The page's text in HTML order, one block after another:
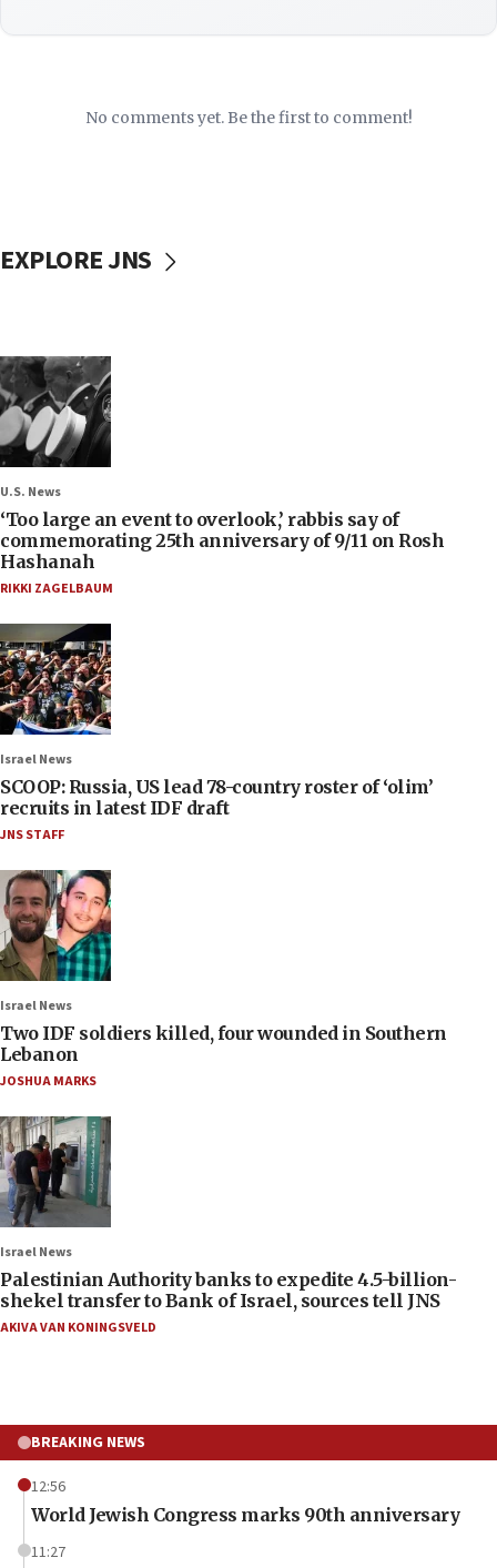
No comments yet. Be the first to comment!
EXPLORE JNS
U.S. News
‘Too large an event to overlook,’ rabbis say of
commemorating 25th anniversary of 9/11 on Rosh
Hashanah
RIKKI ZAGELBAUM
Israel News
SCOOP: Russia, US lead 78-country roster of ‘olim’
recruits in latest IDF draft
JNS STAFF
Israel News
Two IDF soldiers killed, four wounded in Southern
Lebanon
JOSHUA MARKS
Israel News
Palestinian Authority banks to expedite 4.5-billion-
shekel transfer to Bank of Israel, sources tell JNS
AKIVA VAN KONINGSVELD
BREAKING NEWS
12:56
World Jewish Congress marks 90th anniversary
11:27